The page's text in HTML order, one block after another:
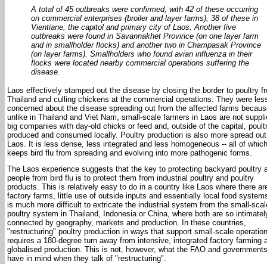
A total of 45 outbreaks were confirmed, with 42 of these occurring
on commercial enterprises (broiler and layer farms), 38 of these in
Vientiane, the capitol and primary city of Laos. Another five
outbreaks were found in Savannakhet Province (on one layer farm
and in smallholder flocks) and another two in Champasak Province
(on layer farms). Smallholders who found avian influenza in their
flocks were located nearby commercial operations suffering the
disease.
Laos effectively stamped out the disease by closing the border to poultry
Thailand and culling chickens at the commercial operations. They were
concerned about the disease spreading out from the affected farms
unlike in Thailand and Viet Nam, small-scale farmers in Laos are not
big companies with day-old chicks or feed and, outside of the capital,
produced and consumed locally. Poultry production is also more spread
Laos. It is less dense, less integrated and less homogeneous -- all of which
keeps bird flu from spreading and evolving into more pathogenic forms.
The Laos experience suggests that the key to protecting backyard poultry
people from bird flu is to protect them from industrial poultry and poultry
products. This is relatively easy to do in a country like Laos where there
factory farms, little use of outside inputs and essentially local food
is much more difficult to extricate the industrial system from the small-
poultry system in Thailand, Indonesia or China, where both are so
connected by geography, markets and production. In these countries,
"restructuring" poultry production in ways that support small-scale
requires a 180-degree turn away from intensive, integrated factory farming
globalised production. This is not, however, what the FAO and governments
have in mind when they talk of "restructuring".